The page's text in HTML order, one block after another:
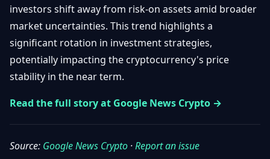
Gainers
Losers
Updates
Bitcoin
Layer
Ethereum
View
All
Getting
Started
&
Blockchain
IN
TOUCH
Promote
Contact
FR
investors shift away from risk-on assets amid broader
market uncertainties. This trend highlights a
significant rotation in investment strategies,
potentially impacting the cryptocurrency's price
stability in the near term.
Read the full story at Google News Crypto →
Source: Google News Crypto ·Report an issue